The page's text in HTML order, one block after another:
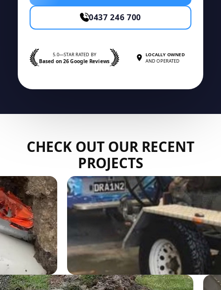
0437 246 700
5.0—STAR RATED BY
Based on 26 Google Reviews
LOCALLY OWNED
AND OPERATED
CHECK OUT OUR RECENT
PROJECTS